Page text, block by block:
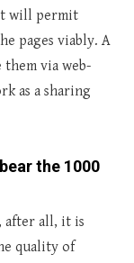
will permit
pages viably. A
them via web-
as a sharing
the 1000
after all, it is
quality of